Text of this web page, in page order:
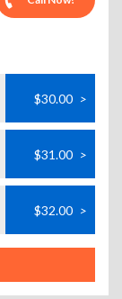
$30.00 >
$31.00 >
$32.00 >